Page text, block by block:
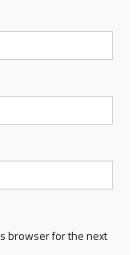
browser for the next